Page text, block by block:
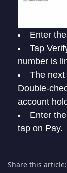
Enter
Tap
number is
The next
Double-
account
Enter
tap on Pay.
Share this article: